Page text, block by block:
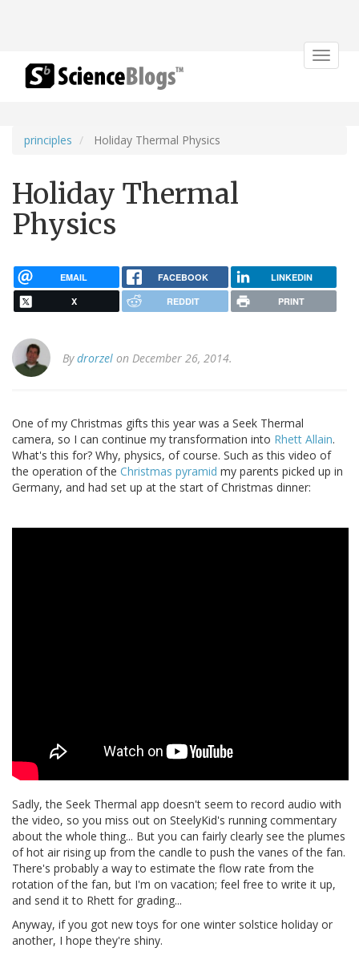
Toggle
principles Holiday Thermal Physics
Holiday Thermal
Physics
EMAIL FACEBOOK LINKEDIN
X REDDIT PRINT
Bydrorzel on December 26, 2014.
One of my Christmas gifts this year was a Seek Thermal
camera, so I can continue my transformation into Rhett Allain.
What's this for? Why, physics, of course. Such as this video of
the operation of the Christmas pyramid my parents picked up in
Germany, and had set up at the start of Christmas dinner:
Sadly, the Seek Thermal app doesn't seem to record audio with
the video, so you miss out on SteelyKid's running commentary
about the whole thing... But you can fairly clearly see the plumes
of hot air rising up from the candle to push the vanes of the fan.
There's probably a way to estimate the flow rate from the
rotation of the fan, but I'm on vacation; feel free to write it up,
and send it to Rhett for grading...
Anyway, if you got new toys for one winter solstice holiday or
another, I hope they're shiny.